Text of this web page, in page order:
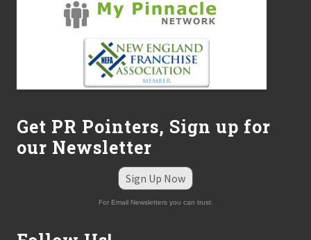
h
t
c
t
H
I
Get PR Pointers, Sign up for
our Newsletter
Sign Up Now
For Email Newsletters you can trust.